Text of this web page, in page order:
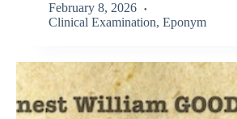
February 8, 2026
Clinical Examination, Eponym